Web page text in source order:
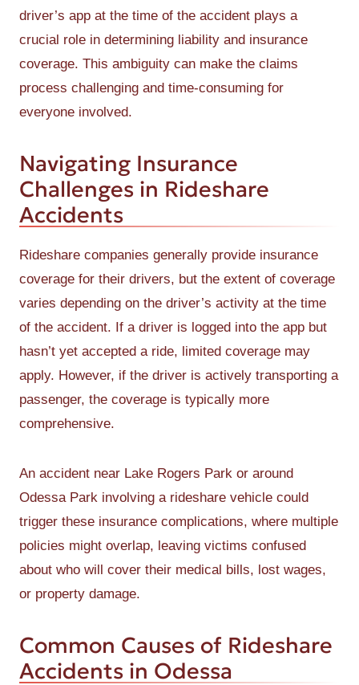
driver’s app at the time of the accident plays a
crucial role in determining liability and insurance
coverage. This ambiguity can make the claims
process challenging and time-consuming for
everyone involved.
Navigating Insurance
Challenges in Rideshare
Accidents
Rideshare companies generally provide insurance
coverage for their drivers, but the extent of coverage
varies depending on the driver’s activity at the time
of the accident. If a driver is logged into the app but
hasn’t yet accepted a ride, limited coverage may
apply. However, if the driver is actively transporting a
passenger, the coverage is typically more
comprehensive.
An accident near Lake Rogers Park or around
Odessa Park involving a rideshare vehicle could
trigger these insurance complications, where multiple
policies might overlap, leaving victims confused
about who will cover their medical bills, lost wages,
or property damage.
Common Causes of Rideshare
Accidents in Odessa